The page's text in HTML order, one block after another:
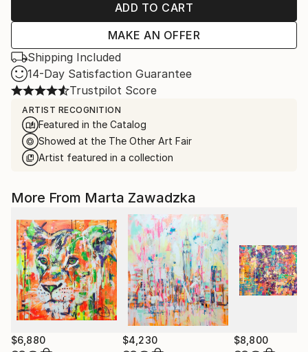
ADD TO CART
MAKE AN OFFER
Shipping Included
14-Day Satisfaction Guarantee
Trustpilot Score
ARTIST RECOGNITION
Featured in the Catalog
Showed at the The Other Art Fair
Artist featured in a collection
More From Marta Zawadzka
$6,880 $4,230 $8,800